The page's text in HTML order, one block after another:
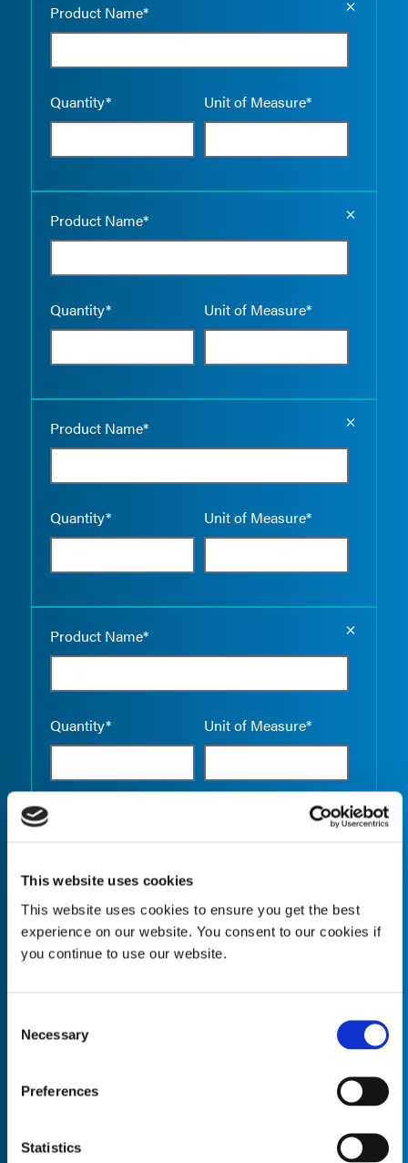
This website uses cookies
This website uses cookies to ensure you get the best
experience on our website. You consent to our cookies if
you continue to use our website.
Selection
Necessary
Preferences
Statistics
Product Name*
Quantity* Unit of Measure*
Product Name*
Quantity* Unit of Measure*
Product Name*
Quantity* Unit of Measure*
Product Name*
Quantity* Unit of Measure*
Quantity* Unit of Measure*
Quantity*
Empty